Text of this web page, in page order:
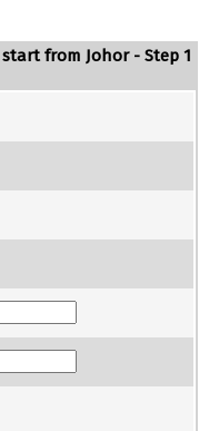
from Johor - Step 1